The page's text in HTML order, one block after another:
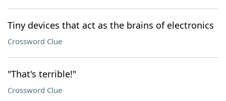
Tiny devices that act as the brains of electronics
Crossword Clue
"That's terrible!"
Crossword Clue